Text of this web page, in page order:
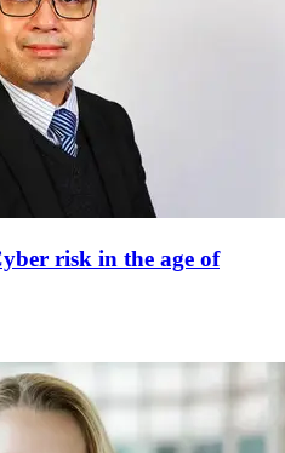
risk in the age of